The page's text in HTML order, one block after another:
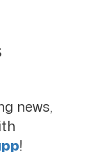
news,
!